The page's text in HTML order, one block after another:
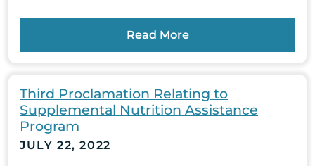
Read More
Third Proclamation Relating to
Supplemental Nutrition Assistance
Program
JULY 22, 2022